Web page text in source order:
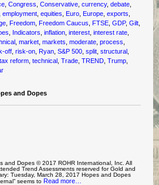
,Congress ,Conservative ,currency,debate
,employment ,equities ,Euro ,Europe ,exports
,Freedom ,Freedom Caucus ,FTSE ,GDP,Gilt
Indicators ,inflation ,interest ,interest rate
,market ,markets ,moderate ,process
off ,risk-on ,Ryan ,S&P 500 ,split ,structural
tax reform ,technical ,Trade ,TREND ,Trump
and Dopes
and Dopes © 2017 ROHR International, Inc. All
Trend Assessments reserved for Gold and
Tuesday, March 28, 2017 Hopes and Dopes
seems to Read more…